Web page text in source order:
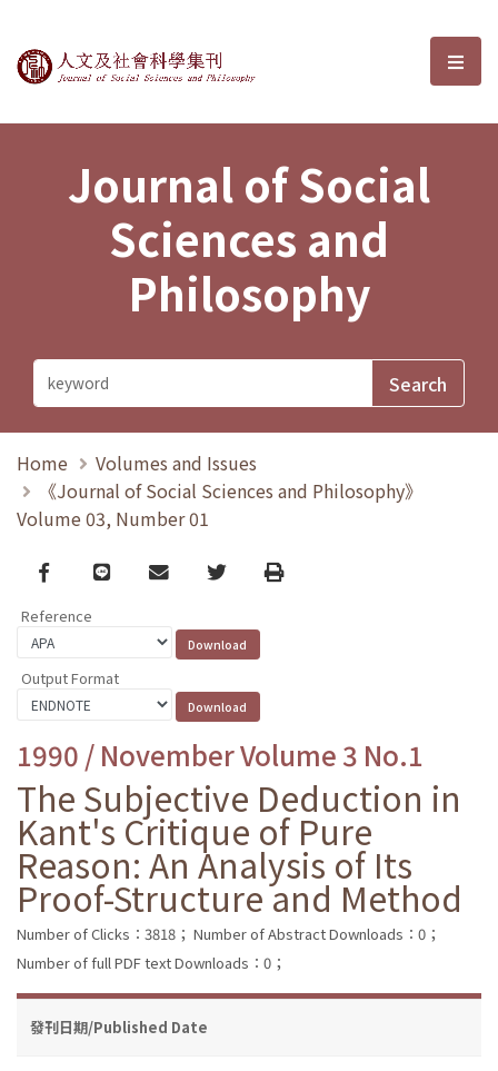
Journal of Social Sciences and選
Journal of Social
Sciences and
Philosophy
Home
Volumes and Issues
《Journal of Social Sciences and Philosophy》
Volume 03, Number 01
Facebook
line email TwitterPrint
Reference
Output Format
1990 / November Volume 3 No.1
The Subjective Deduction in
Kant's Critique of Pure
Reason: An Analysis of Its
Proof-Structure and Method
Number of Clicks：3818； Number of Abstract Downloads：0；
Number of full PDF text Downloads：0；
發刊日期/Published Date